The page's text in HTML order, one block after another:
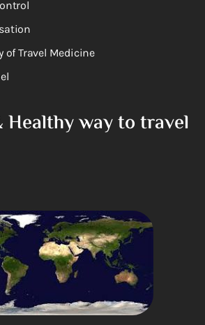
Travel Medicine
Healthy way to travel